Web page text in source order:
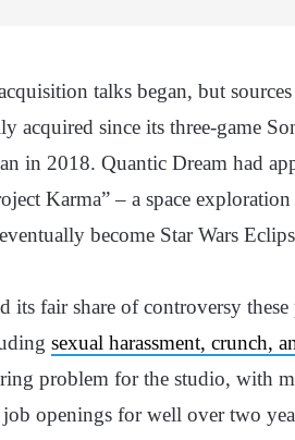
talks began, but
acquired since its three-game
in 2018. Quantic Dream had
Karma” – a space
become Star Wars
its fair share of controversy
sexual harassment, crunch,
problem for the studio, with
job openings for well over two